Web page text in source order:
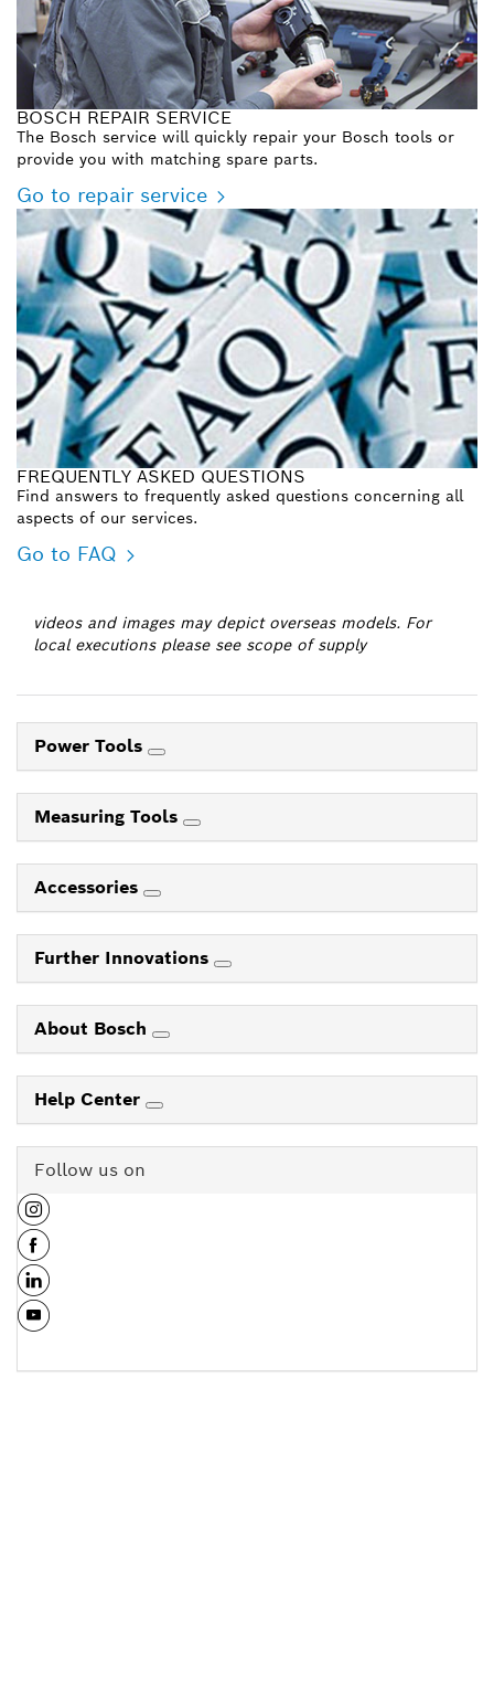
BOSCH REPAIR SERVICE
The Bosch service will quickly repair your Bosch tools or
provide you with matching spare parts.
Go to repair service
FREQUENTLY ASKED QUESTIONS
Find answers to frequently asked questions concerning all
aspects of our services.
Go to FAQ
videos and images may depict overseas models. For
local executions please see scope of supply
Power Tools
Measuring Tools
Accessories
Further Innovations
About Bosch
Help Center
Follow us on